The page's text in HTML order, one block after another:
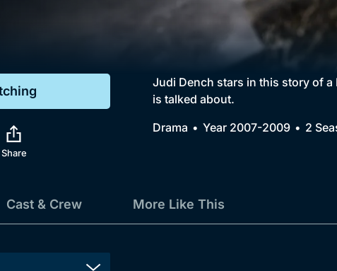
Comedy
Collection
BritBox Original
Brit Flicks
Best of the Decades
Coming Soon
Share
Judi Dench stars in this story of
is talked about.
Drama
Year 2007-2009 2
Cast & Crew More Like This